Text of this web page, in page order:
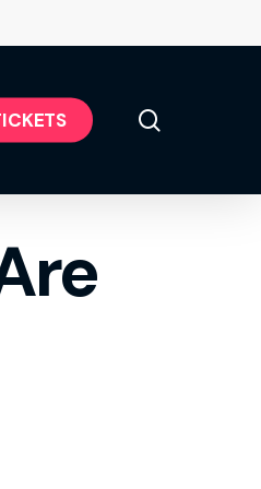
ICKETS